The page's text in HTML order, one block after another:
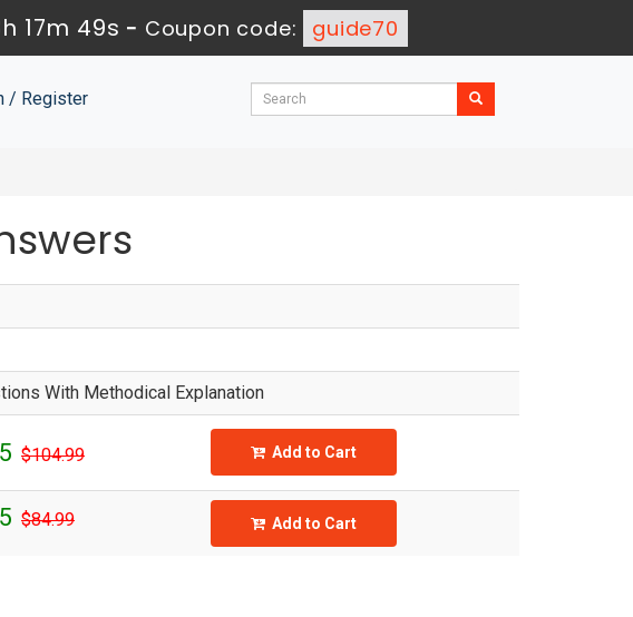
17m 49s - Coupon code: guide70
/ Register
With Methodical Explanation
$104.99 Add to Cart
$84.99 Add to Cart